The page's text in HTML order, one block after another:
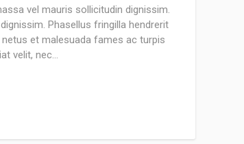
vel mauris sollicitudin dignissim.
Phasellus fringilla hendrerit
et malesuada fames ac turpis
velit, nec…